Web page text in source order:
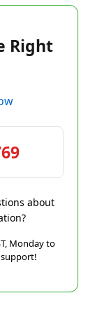
Right
about
Monday to
support!